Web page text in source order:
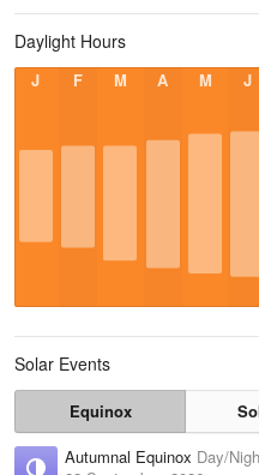
Daylight Hours
J F M A M J
Solar Events
Equinox
Autumnal Equinox Day/